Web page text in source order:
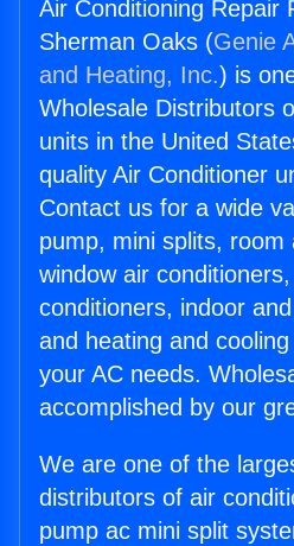
Air Conditioning Repair
Sherman Oaks (Genie
and Heating, Inc.) is
Wholesale Distributors
units in the United
quality Air Conditioner
Contact us for a wide
pump, mini splits, room
window air
conditioners, indoor
and heating and
your AC needs.
accomplished by our
We are one of the
distributors of air
pump ac mini split